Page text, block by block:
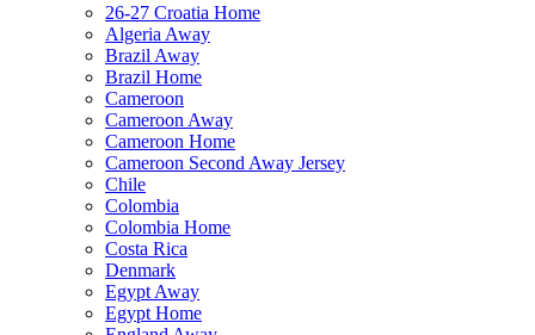
26-27 Croatia Home
Algeria Away
Brazil Away
Brazil Home
Cameroon
Cameroon Away
Cameroon Home
Cameroon Second Away Jersey
Chile
Colombia
Colombia Home
Costa Rica
Denmark
Egypt Away
Egypt Home